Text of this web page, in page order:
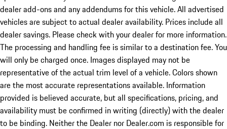
dealer add-ons and any addendums for this vehicle. All advertised
vehicles are subject to actual dealer availability. Prices include all
dealer savings. Please check with your dealer for more information.
The processing and handling fee is similar to a destination fee. You
will only be charged once. Images displayed may not be
representative of the actual trim level of a vehicle. Colors shown
are the most accurate representations available. Information
provided is believed accurate, but all specifications, pricing, and
availability must be confirmed in writing (directly) with the dealer
to be binding. Neither the Dealer nor Dealer.com is responsible for